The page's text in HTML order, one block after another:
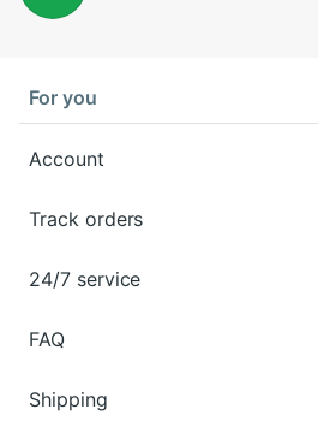
For you
Account
Track orders
24/7 service
FAQ
Shipping